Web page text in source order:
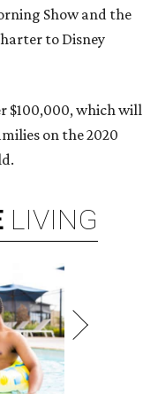
Show and the
to Disney
$100,000, which will
on the 2020
LIVING